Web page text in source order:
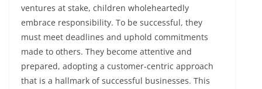
ventures at stake, children wholeheartedly
embrace responsibility. To be successful, they
must meet deadlines and uphold commitments
made to others. They become attentive and
prepared, adopting a customer-centric approach
that is a hallmark of successful businesses. This